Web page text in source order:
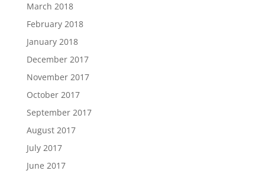
March 2018
February 2018
January 2018
December 2017
November 2017
October 2017
September 2017
August 2017
July 2017
June 2017